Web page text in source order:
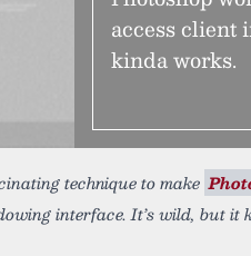
access client
kinda works.
technique to make
interface. It’s wild, but it